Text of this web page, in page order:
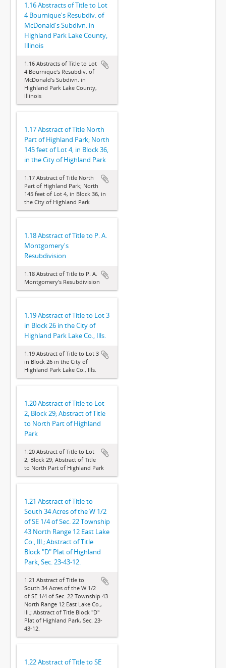
1.16 Abstracts of Title to Lot
4 Bournique's Resubdiv. of
McDonald's Subdivn. in
Highland Park Lake County,
Illinois
1.16 Abstracts of Title to Lot
4 Bournique's Resubdiv. of
McDonald's Subdivn. in
Highland Park Lake County,
Illinois
1.17 Abstract of Title North
Part of Highland Park; North
145 feet of Lot 4, in Block 36,
in the City of Highland Park
1.17 Abstract of Title North
Part of Highland Park; North
145 feet of Lot 4, in Block 36, in
the City of Highland Park
1.18 Abstract of Title to P. A.
Montgomery's
Resubdivision
1.18 Abstract of Title to P. A.
Montgomery's Resubdivision
1.19 Abstract of Title to Lot 3
in Block 26 in the City of
Highland Park Lake Co., Ills.
1.19 Abstract of Title to Lot 3
in Block 26 in the City of
Highland Park Lake Co., Ills.
1.20 Abstract of Title to Lot
2, Block 29; Abstract of Title
to North Part of Highland
Park
1.20 Abstract of Title to Lot
2, Block 29; Abstract of Title
to North Part of Highland Park
1.21 Abstract of Title to
South 34 Acres of the W 1/2
of SE 1/4 of Sec. 22 Township
43 North Range 12 East Lake
Co., Ill.; Abstract of Title
Block "D" Plat of Highland
Park, Sec. 23-43-12.
1.21 Abstract of Title to
South 34 Acres of the W 1/2
of SE 1/4 of Sec. 22 Township 43
North Range 12 East Lake Co.,
Ill.; Abstract of Title Block "D"
Plat of Highland Park, Sec. 23-
43-12.
1.22 Abstract of Title to SE